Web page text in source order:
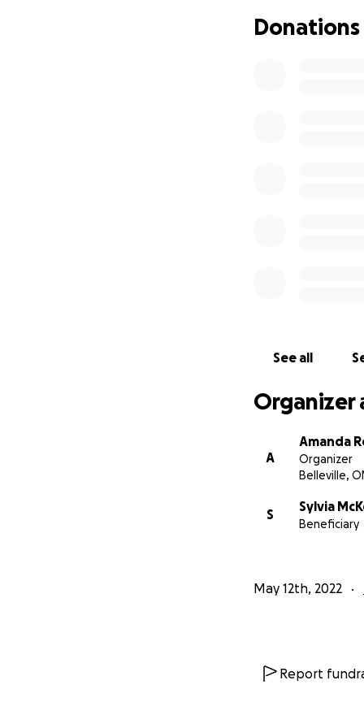
the children’s
a larger vehicle
Amanda Robinson
Church in Calgary)
https://
support-
Donations
See all
Organizer
A
Amanda
Organizer
Belleville,
S
Sylvia
Beneficiary
May 12th, 2022
Report